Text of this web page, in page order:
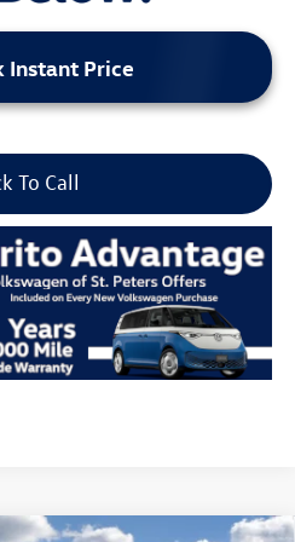
Instant Price
To Call